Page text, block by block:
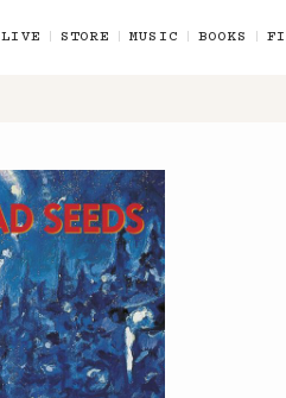
LIVE STORE MUSIC BOOKS